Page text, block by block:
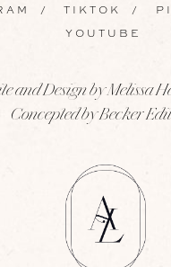
/ TIKTOK /
YOUTUBE
and Design by Melissa
Concepted by Becker